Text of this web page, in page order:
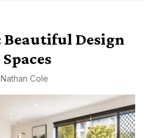
Beautiful Design
Nathan Cole